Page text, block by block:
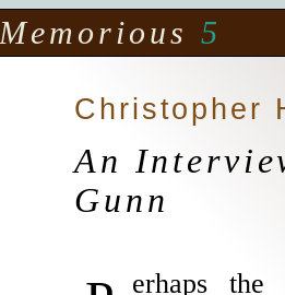
Memorious 5
Christopher
An
Gunn